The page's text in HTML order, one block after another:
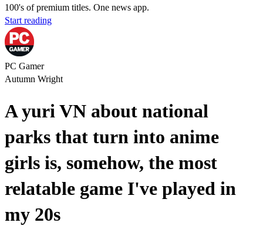
100's of premium titles. One news app.
Start reading
PC Gamer
Autumn Wright
A yuri VN about national
parks that turn into anime
girls is, somehow, the most
relatable game I've played in
my 20s